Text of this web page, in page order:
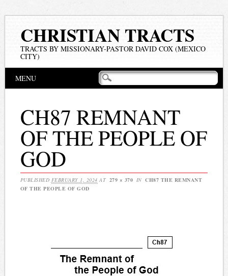
CHRISTIAN TRACTS
TRACTS BY MISSIONARY-PASTOR DAVID COX (MEXICO
CITY)
Main menu
MENU
CH87 REMNANT
OF THE PEOPLE OF
GOD
PUBLISHED FEBRUARY 1, 2024 AT 279 × 370 IN CH87 THE REMNANT
OF THE PEOPLE OF GOD